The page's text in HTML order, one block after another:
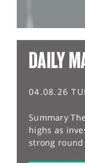
DAILY
04.08.26
Summary
highs as
strong